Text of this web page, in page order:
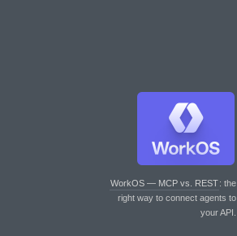
WorkOS — MCP vs. REST: the
right way to connect agents to
your API.